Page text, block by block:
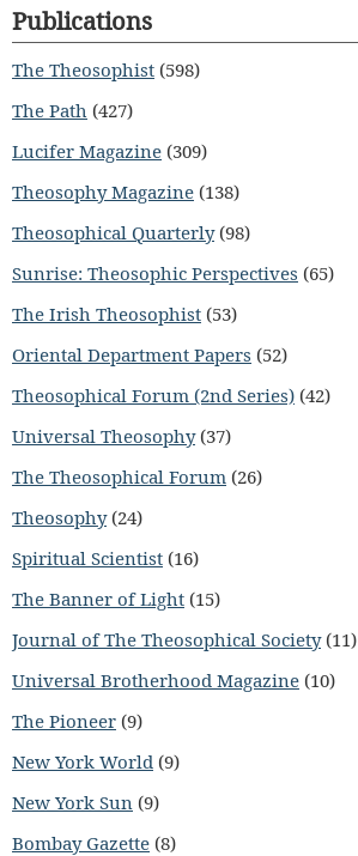
Publications
The Theosophist (598)
The Path (427)
Lucifer Magazine (309)
Theosophy Magazine (138)
Theosophical Quarterly(98)
Sunrise: Theosophic Perspectives (65)
The Irish Theosophist (53)
Oriental Department Papers (52)
Theosophical Forum (2nd Series) (42)
Universal Theosophy(37)
The Theosophical Forum (26)
Theosophy(24)
Spiritual Scientist (16)
The Banner of Light (15)
Journal of The Theosophical Society(11)
Universal Brotherhood Magazine (10)
The Pioneer (9)
New York World (9)
New York Sun (9)
Bombay Gazette (8)